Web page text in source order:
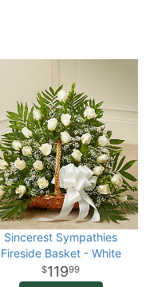
Sincerest Sympathies
Fireside Basket - White
11999